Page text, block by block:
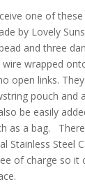
one of
by Lovely
and three
wire wrapped
open links.
pouch and
be easily
as a bag.
Stainless Steel
of charge so it